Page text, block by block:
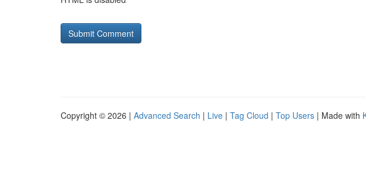
Copyright © 2026 | Advanced Search | Live | Tag Cloud | Top Users | Made with